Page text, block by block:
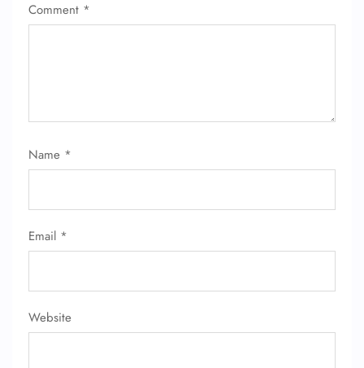
Comment *
Name *
Email *
Website
FLIGHT ENQUIRY